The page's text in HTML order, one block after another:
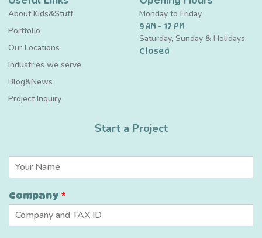
About Kids&Stuff
Portfolio
Our Locations
Industries we serve
Blog&News
Project Inquiry
Monday to Friday
9 AM - 17 PM
Saturday, Sunday & Holidays
Closed
Start a Project
e
*
E
m
i
Company *